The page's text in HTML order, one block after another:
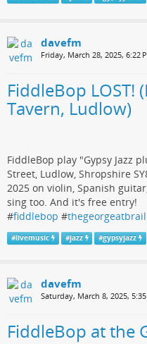
davefm
Friday, March 28, 2025, 6:22
FiddleBop LOST!
Tavern, Ludlow)
FiddleBop play "Gypsy Jazz
Street, Ludlow, Shropshire
2025 on violin, Spanish
sing too. And it's free entry!
#fiddlebop #
#livemusic #jazz #gypsyjazz
davefm
Saturday, March 8, 2025, 5:35
FiddleBop at the